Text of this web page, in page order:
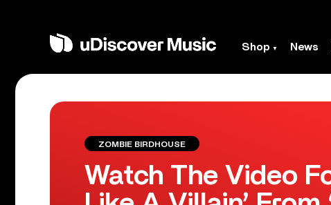
Shop News
ZOMBIE BIRDHOUSE
Watch The Video